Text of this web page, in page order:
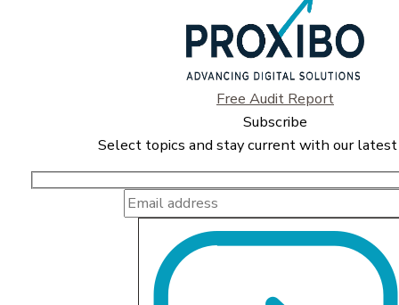
Free Audit Report
Subscribe
Select topics and stay current with our